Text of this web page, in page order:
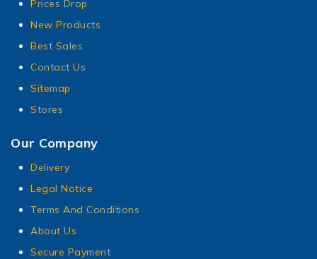
Prices Drop
New Products
Best Sales
Contact Us
Sitemap
Stores
Our Company
Delivery
Legal Notice
Terms And Conditions
About Us
Secure Payment